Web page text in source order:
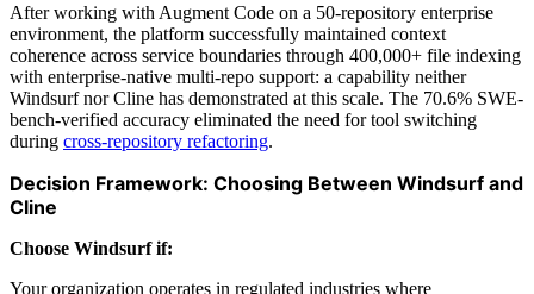
After working with Augment Code on a 50-repository enterprise
environment, the platform successfully maintained context
coherence across service boundaries through 400,000+ file indexing
with enterprise-native multi-repo support: a capability neither
Windsurf nor Cline has demonstrated at this scale. The 70.6% SWE-
bench-verified accuracy eliminated the need for tool switching
during cross-repository refactoring.
Decision Framework: Choosing Between Windsurf and
Cline
Choose Windsurf if:
Your organization operates in regulated industries where